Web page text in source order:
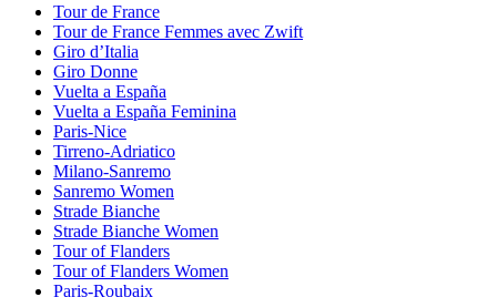
Tour de France
Tour de France Femmes avec Zwift
Giro d’Italia
Giro Donne
Vuelta a España
Vuelta a España Feminina
Paris-Nice
Tirreno-Adriatico
Milano-Sanremo
Sanremo Women
Strade Bianche
Strade Bianche Women
Tour of Flanders
Tour of Flanders Women
Paris-Roubaix